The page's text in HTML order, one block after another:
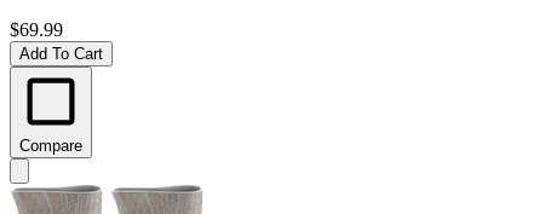
$69.99
Add To Cart
Compare